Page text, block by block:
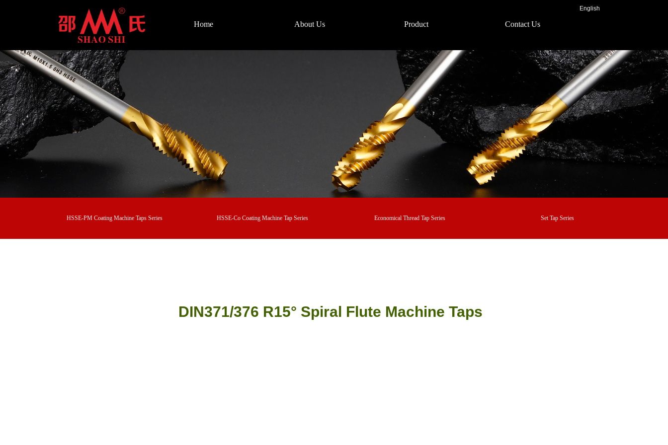
Home About Us Product Contact Us
English
HSSE-PM Coating Machine Taps Series HSSE-Co Coating Machine Tap Series Economical Thread Tap Series Set Tap Series
DIN371/376 R15° Spiral Flute Machine Taps